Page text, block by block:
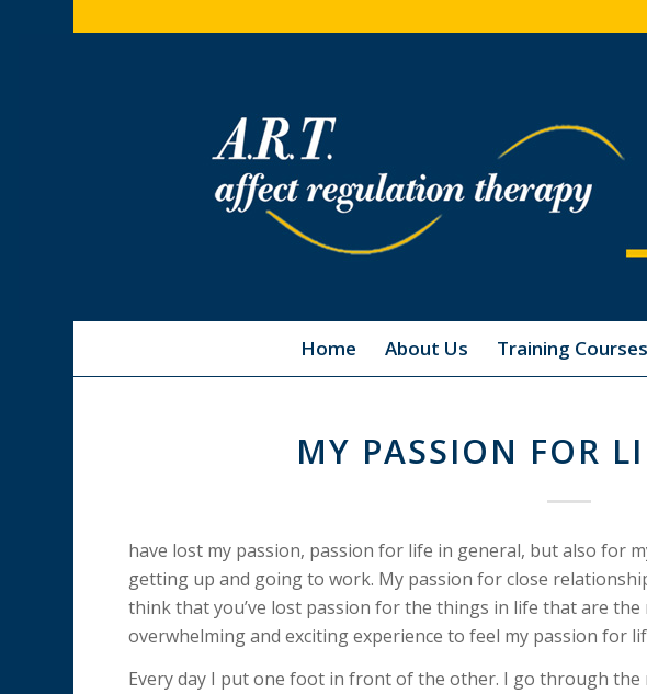
Home About Us Training Courses
MY PASSION FOR
have lost my passion, passion for life in general, but also for
getting up and going to work. My passion for close
think that you’ve lost passion for the things in life that are
overwhelming and exciting experience to feel my passion for
Every day I put one foot in front of the other. I go through